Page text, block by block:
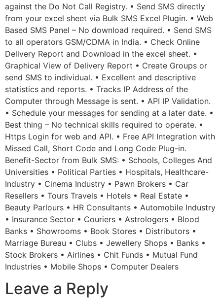
against the Do Not Call Registry. • Send SMS directly
from your excel sheet via Bulk SMS Excel Plugin. • Web
Based SMS Panel – No download required. • Send SMS
to all operators GSM/CDMA in India. • Check Online
Delivery Report and Download in the excel sheet. •
Graphical View of Delivery Report • Create Groups or
send SMS to individual. • Excellent and descriptive
statistics and reports. • Tracks IP Address of the
Computer through Message is sent. • API IP Validation.
• Schedule your messages for sending at a later date. •
Best thing – No technical skills required to operate. •
Https Login for web and API. • Free API Integration with
Missed Call, Short Code and Long Code Plug-in.
Benefit-Sector from Bulk SMS: • Schools, Colleges And
Universities • Political Parties • Hospitals, Healthcare-
Industry • Cinema Industry • Pawn Brokers • Car
Resellers • Tours Travels • Hotels • Real Estate •
Beauty Parlours • HR Consultants • Automobile Industry
• Insurance Sector • Couriers • Astrologers • Blood
Banks • Showrooms • Book Stores • Distributors •
Marriage Bureau • Clubs • Jewellery Shops • Banks •
Stock Brokers • Airlines • Chit Funds • Mutual Fund
Industries • Mobile Shops • Computer Dealers
Leave a Reply